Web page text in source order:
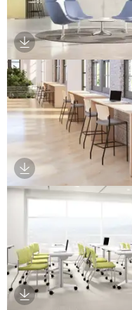
Download Image
Download Image
Download Image